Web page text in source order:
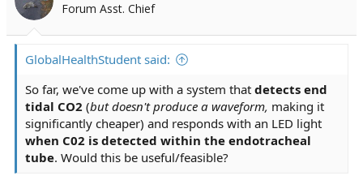
n
Forum Asst. Chief
GlobalHealthStudent said:
So far, we've come up with a system that detects end
tidal CO2 (but doesn't produce a waveform, making it
significantly cheaper) and responds with an LED light
when C02 is detected within the endotracheal
tube. Would this be useful/feasible?